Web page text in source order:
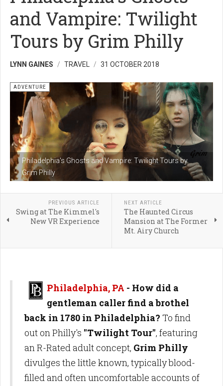
and Vampire: Twilight
Tours by Grim Philly
LYNN GAINES TRAVEL 31 OCTOBER 2018
Philadelphia's Ghosts and Vampire: Twilight Tours by
Grim Philly
ADVENTURE
PREVIOUS ARTICLE
Swing at The Kimmel's
New VR Experience
NEXT ARTICLE
The Haunted Circus
Mansion at The Former
Mt. Airy Church
Philadelphia, PA - How did a
gentleman caller find a brothel
back in 1780 in Philadelphia? To find
out on Philly's "Twilight Tour", featuring
an R-Rated adult concept, Grim Philly
divulges the little known, typically blood-
filled and often uncomfortable accounts of